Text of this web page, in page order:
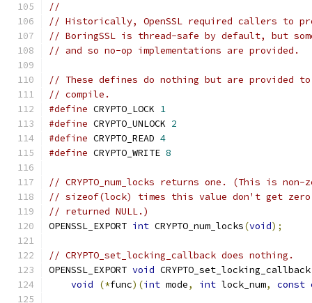
//
// Historically, OpenSSL required callers to
// BoringSSL is thread-safe by default, but
// and so no-op implementations are provided.
// These defines do nothing but are provided
// compile.
#define CRYPTO_LOCK 1
#define CRYPTO_UNLOCK 2
#define CRYPTO_READ 4
#define CRYPTO_WRITE 8
// CRYPTO_num_locks returns one. (This is
// sizeof(lock) times this value don't get zero
// returned NULL.)
OPENSSL_EXPORT int CRYPTO_num_locks(void);
// CRYPTO_set_locking_callback does nothing.
OPENSSL_EXPORT void CRYPTO_set_locking_callback
void
(*func)(int mode, int lock_num, const